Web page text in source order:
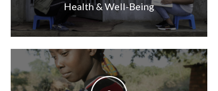
Health & Well-Being
Image
Image